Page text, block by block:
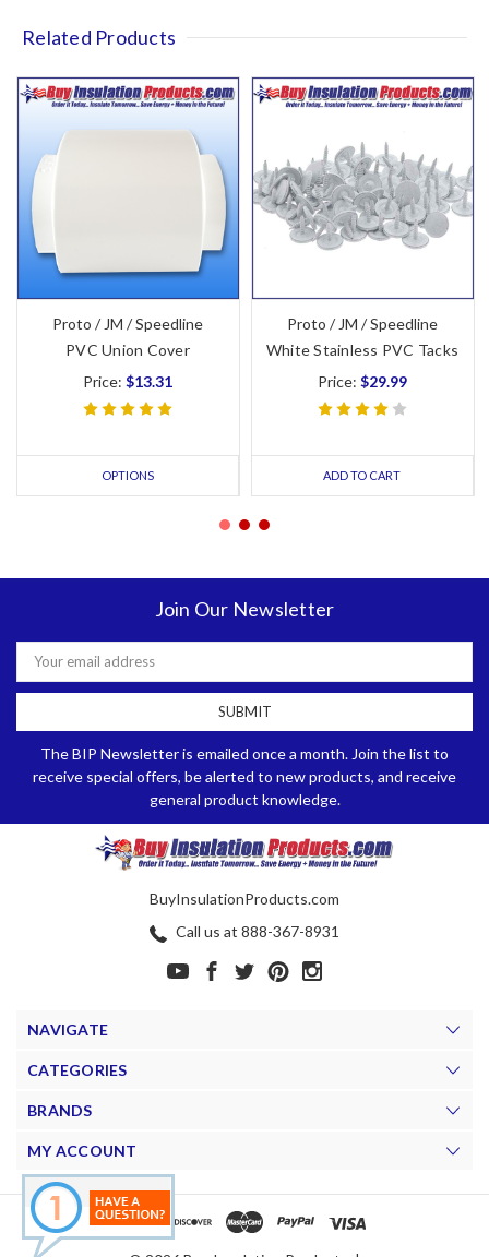
Related Products
Proto / JM / Speedline
PVC Union Cover
Price:$13.31
OPTIONS
Proto / JM / Speedline
White Stainless PVC Tacks
Price:$29.99
ADD TO CART
Join Our Newsletter
Email
Address
The BIP Newsletter is emailed once a month. Join the list to
receive special offers, be alerted to new products, and receive
general product knowledge.
BuyInsulationProducts.com
Call us at 888-367-8931
NAVIGATE
CATEGORIES
BRANDS
MY ACCOUNT